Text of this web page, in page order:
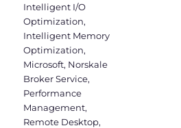
Intelligent I/O
Optimization,
Intelligent Memory
Optimization,
Microsoft, Norskale
Broker Service,
Performance
Management,
Remote Desktop,